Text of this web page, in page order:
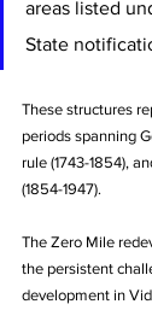
areas listed
State
These structures
periods spanning
rule (1743-1854),
(1854-1947).
The Zero Mile
the persistent
development in